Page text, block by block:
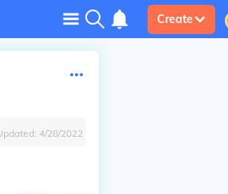
Create
4/28/2022